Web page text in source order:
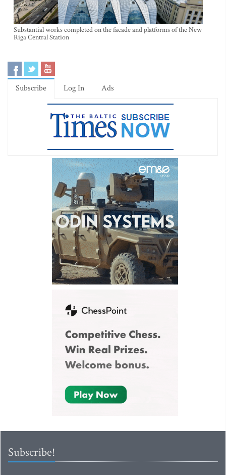
Substantial works completed on the facade and platforms of the New
Riga Central Station
Subscribe Log In Ads
Subscribe!